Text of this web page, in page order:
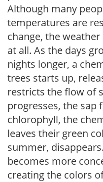
Although many
temperatures are
change, the
at all. As the days
nights longer, a
trees starts up,
restricts the flow of
progresses, the sap
chlorophyll, the
leaves their green
summer,
becomes more
creating the colors